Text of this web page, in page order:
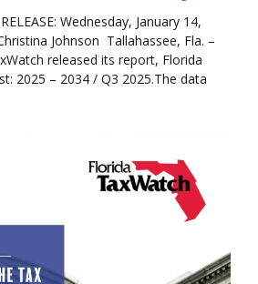
Wednesday, January 14,
Johnson Tallahassee, Fla. –
released its report, Florida
2025 – 2034 / Q3 2025.The data